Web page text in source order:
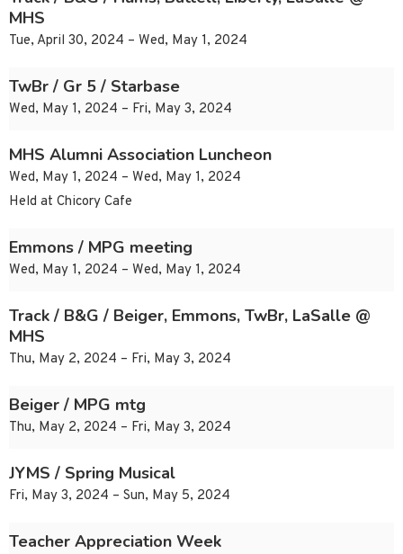
MHS
Tue, April 30, 2024 – Wed, May 1, 2024
TwBr / Gr 5 / Starbase
Wed, May 1, 2024 – Fri, May 3, 2024
MHS Alumni Association Luncheon
Wed, May 1, 2024 – Wed, May 1, 2024
Held at Chicory Cafe
Emmons / MPG meeting
Wed, May 1, 2024 – Wed, May 1, 2024
Track / B&G / Beiger, Emmons, TwBr, LaSalle @
MHS
Thu, May 2, 2024 – Fri, May 3, 2024
Beiger / MPG mtg
Thu, May 2, 2024 – Fri, May 3, 2024
JYMS / Spring Musical
Fri, May 3, 2024 – Sun, May 5, 2024
Teacher Appreciation Week